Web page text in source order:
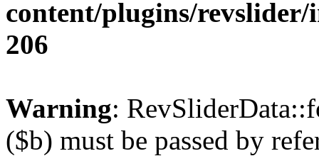
content/plugins/revslider/
206
Warning:
($b) must be passed by